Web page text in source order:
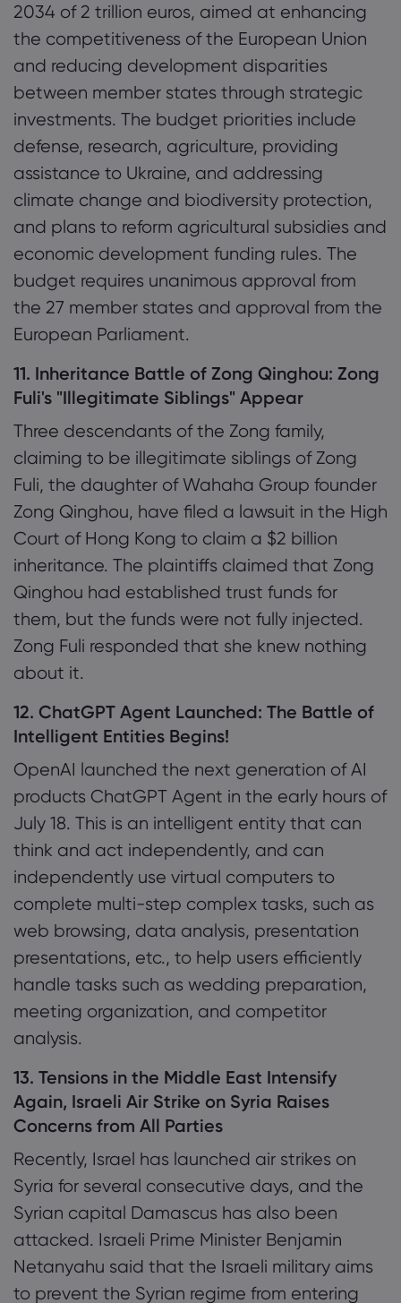
2034 of 2 trillion euros, aimed at enhancing
the competitiveness of the European Union
and reducing development disparities
between member states through strategic
investments. The budget priorities include
defense, research, agriculture, providing
assistance to Ukraine, and addressing
climate change and biodiversity protection,
and plans to reform agricultural subsidies and
economic development funding rules. The
budget requires unanimous approval from
the 27 member states and approval from the
European Parliament.
11. Inheritance Battle of Zong Qinghou: Zong
Fuli's "Illegitimate Siblings" Appear
Three descendants of the Zong family,
claiming to be illegitimate siblings of Zong
Fuli, the daughter of Wahaha Group founder
Zong Qinghou, have filed a lawsuit in the High
Court of Hong Kong to claim a $2 billion
inheritance. The plaintiffs claimed that Zong
Qinghou had established trust funds for
them, but the funds were not fully injected.
Zong Fuli responded that she knew nothing
about it.
12. ChatGPT Agent Launched: The Battle of
Intelligent Entities Begins!
OpenAI launched the next generation of AI
products ChatGPT Agent in the early hours of
July 18. This is an intelligent entity that can
think and act independently, and can
independently use virtual computers to
complete multi-step complex tasks, such as
web browsing, data analysis, presentation
presentations, etc., to help users efficiently
handle tasks such as wedding preparation,
meeting organization, and competitor
analysis.
13. Tensions in the Middle East Intensify
Again, Israeli Air Strike on Syria Raises
Concerns from All Parties
Recently, Israel has launched air strikes on
Syria for several consecutive days, and the
Syrian capital Damascus has also been
attacked. Israeli Prime Minister Benjamin
Netanyahu said that the Israeli military aims
to prevent the Syrian regime from entering